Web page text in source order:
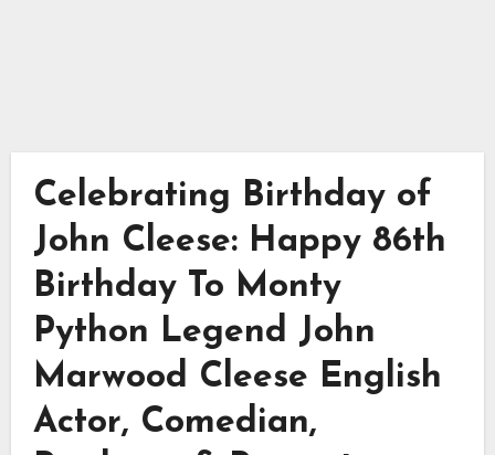
Celebrating Birthday of
John Cleese: Happy 86th
Birthday To Monty
Python Legend John
Marwood Cleese English
Actor, Comedian,